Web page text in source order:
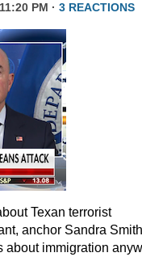
PM · 3 REACTIONS
Texan terrorist
anchor Sandra Smith
about immigration